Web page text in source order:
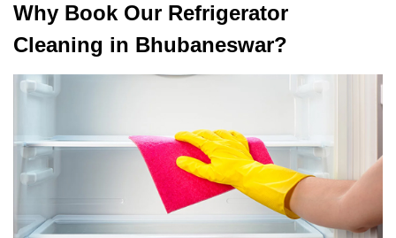
Why Book Our Refrigerator
Cleaning in Bhubaneswar?